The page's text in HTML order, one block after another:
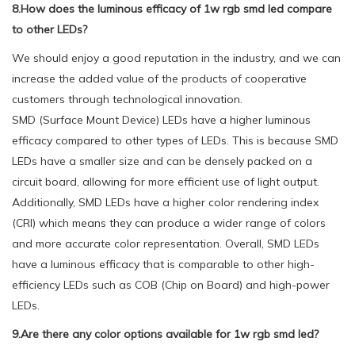
8.How does the luminous efficacy of 1w rgb smd led compare
to other LEDs?
We should enjoy a good reputation in the industry, and we can
increase the added value of the products of cooperative
customers through technological innovation.
SMD (Surface Mount Device) LEDs have a higher luminous
efficacy compared to other types of LEDs. This is because SMD
LEDs have a smaller size and can be densely packed on a
circuit board, allowing for more efficient use of light output.
Additionally, SMD LEDs have a higher color rendering index
(CRI) which means they can produce a wider range of colors
and more accurate color representation. Overall, SMD LEDs
have a luminous efficacy that is comparable to other high-
efficiency LEDs such as COB (Chip on Board) and high-power
LEDs.
9.Are there any color options available for 1w rgb smd led?